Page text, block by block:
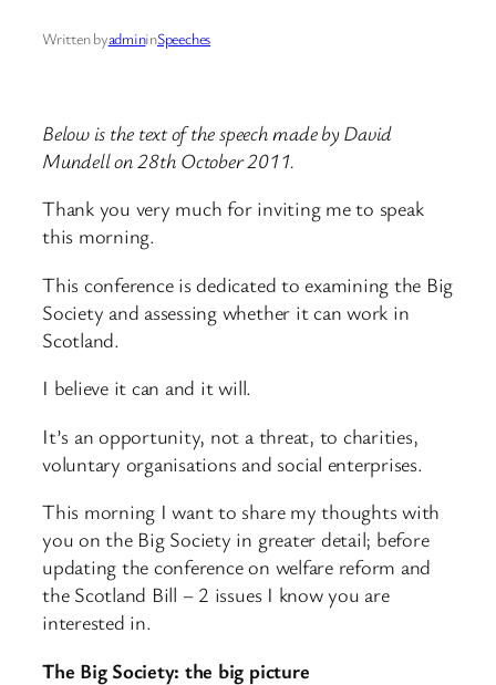
Written byadmininSpeeches
Below is the text of the speech made by David
Mundell on 28th October 2011.
Thank you very much for inviting me to speak
this morning.
This conference is dedicated to examining the Big
Society and assessing whether it can work in
Scotland.
I believe it can and it will.
It’s an opportunity, not a threat, to charities,
voluntary organisations and social enterprises.
This morning I want to share my thoughts with
you on the Big Society in greater detail; before
updating the conference on welfare reform and
the Scotland Bill – 2 issues I know you are
interested in.
The Big Society: the big picture